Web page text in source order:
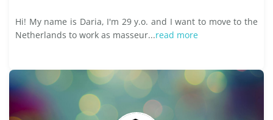
Hi! My name is Daria, I'm 29 y.o. and I want to move to the
Netherlands to work as masseur...read more